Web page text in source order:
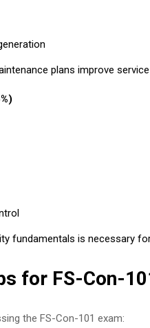
plans improve
fundamentals is necessary
for FS-Con-
the FS-Con-101 exam: